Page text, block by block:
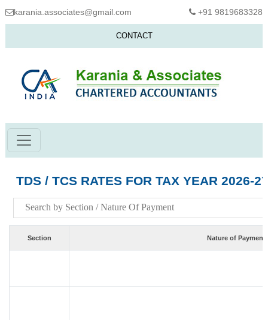
karania.associates@gmail.com +91 9819683328
CONTACT
TDS / TCS RATES FOR TAX YEAR 2026-27
Section Nature of Payment